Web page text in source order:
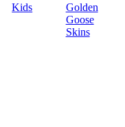
Kids
Golden
Goose
Skins